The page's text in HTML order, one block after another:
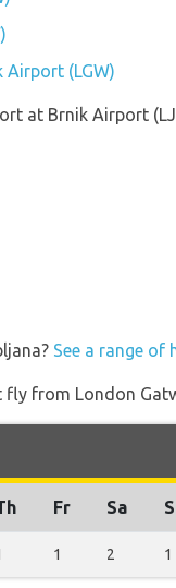
Airport (LGW)
at Brnik Airport
See a range of
from London
Fr Sa
1 2 1